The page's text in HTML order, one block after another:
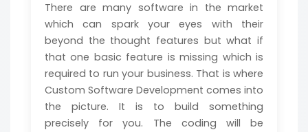
There are many software in the market
which can spark your eyes with their
beyond the thought features but what if
that one basic feature is missing which is
required to run your business. That is where
Custom Software Development comes into
the picture. It is to build something
precisely for you. The coding will be